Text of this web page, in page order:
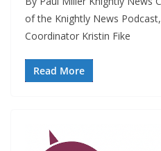
of the Knightly News
Coordinator Kristin Fike
Read More